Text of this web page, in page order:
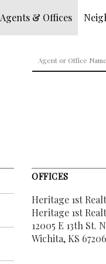
Agents & Offices
OFFICES
Heritage 1st
Heritage 1st
12005 E 13th St.
Wichita, KS 67206